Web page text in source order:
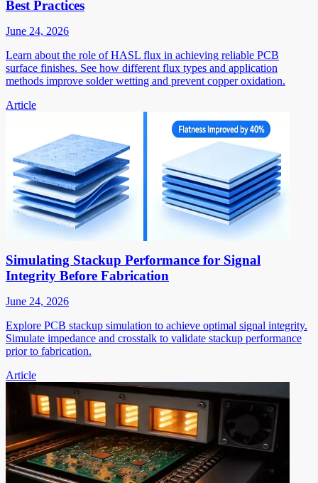
Best Practices
June 24, 2026
Learn about the role of HASL flux in achieving reliable PCB
surface finishes. See how different flux types and application
methods improve solder wetting and prevent copper oxidation.
Article
Simulating Stackup Performance for Signal
Integrity Before Fabrication
June 24, 2026
Explore PCB stackup simulation to achieve optimal signal integrity.
Simulate impedance and crosstalk to validate stackup performance
prior to fabrication.
Article